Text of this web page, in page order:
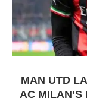
MAN UTD
AC